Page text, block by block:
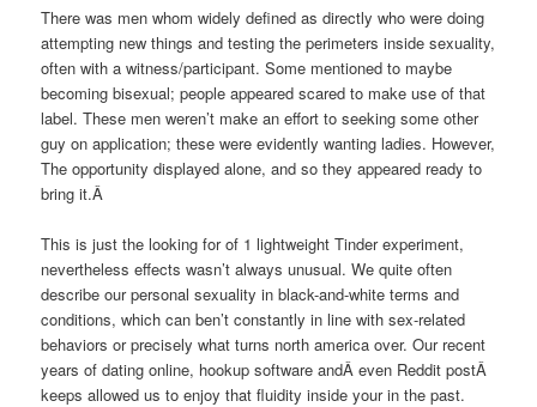
There was men whom widely defined as directly who were doing
attempting new things and testing the perimeters inside sexuality,
often with a witness/participant. Some mentioned to maybe
becoming bisexual; people appeared scared to make use of that
label. These men weren’t make an effort to seeking some other
guy on application; these were evidently wanting ladies. However,
The opportunity displayed alone, and so they appeared ready to
bring it.Â
This is just the looking for of 1 lightweight Tinder experiment,
nevertheless effects wasn’t always unusual. We quite often
describe our personal sexuality in black-and-white terms and
conditions, which can ben’t constantly in line with sex-related
behaviors or precisely what turns north america over. Our recent
years of dating online, hookup software andÂ even Reddit postÂ
keeps allowed us to enjoy that fluidity inside your in the past.